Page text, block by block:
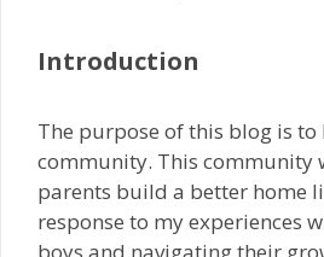
Introduction
The purpose of this blog is
community. This community
parents build a better home
response to my experiences